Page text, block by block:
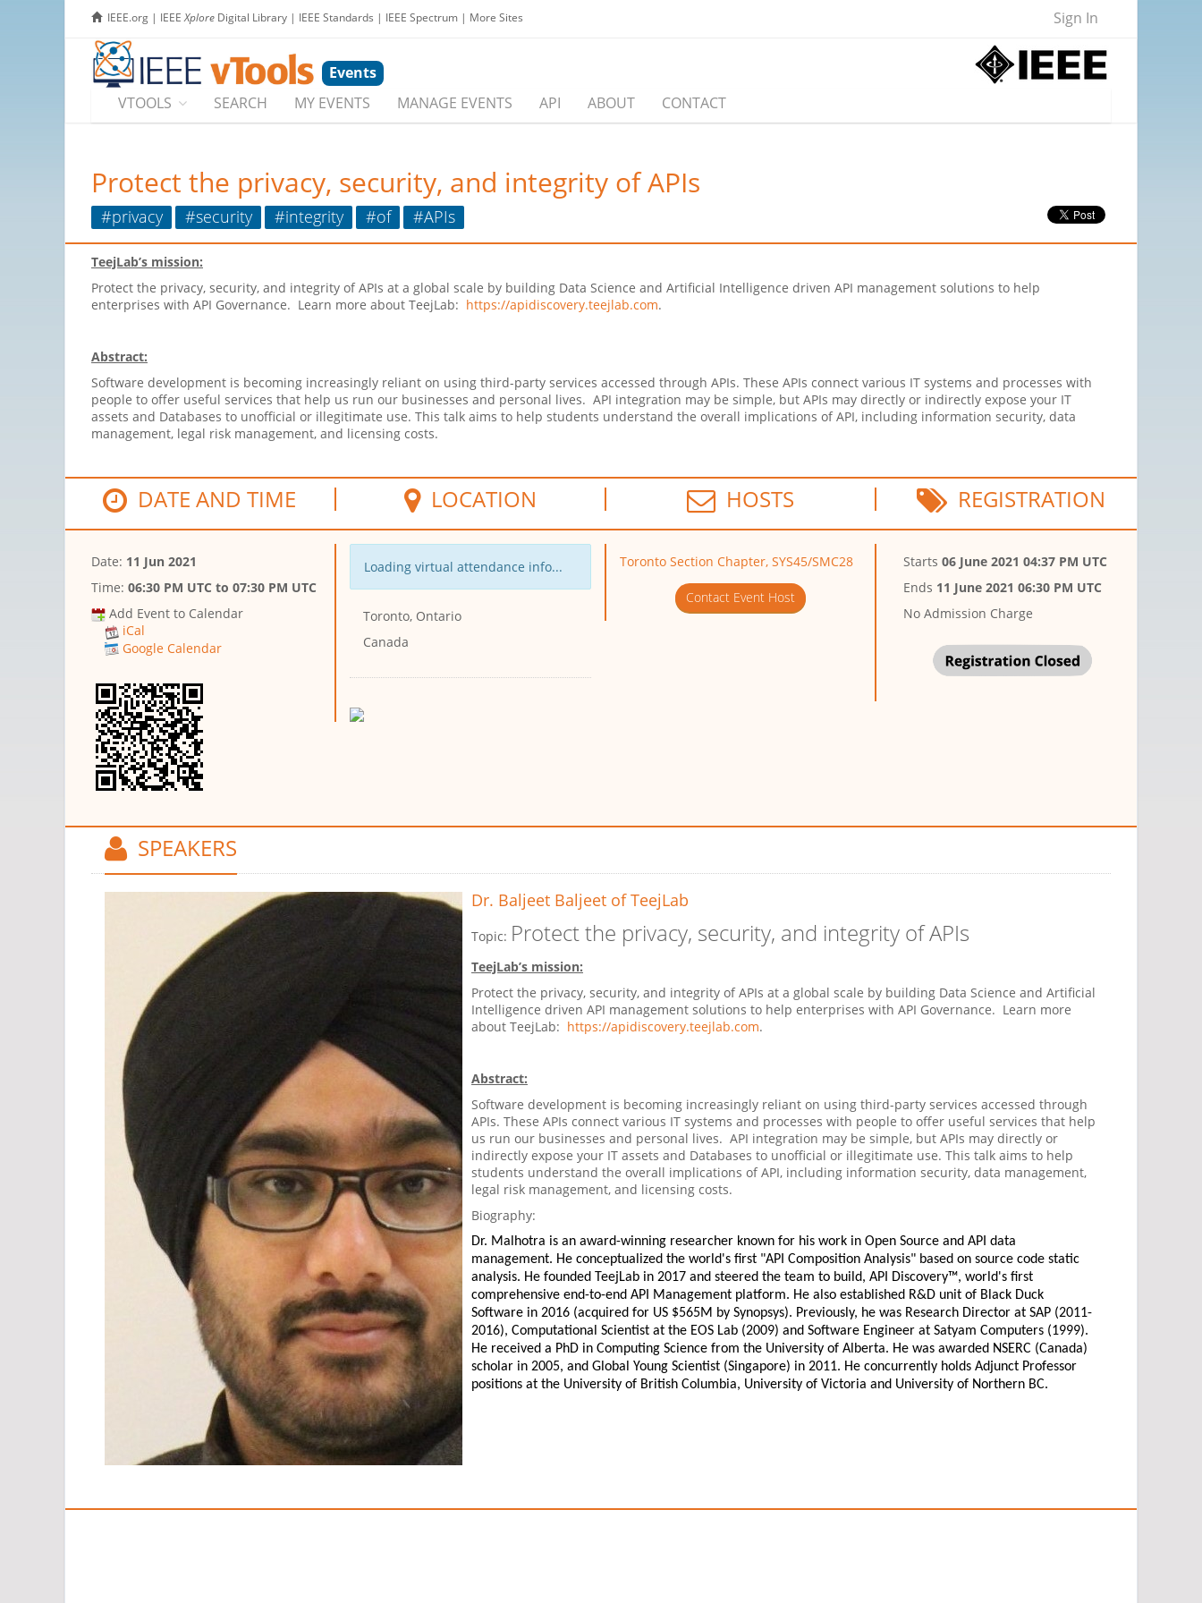
IEEE.org | IEEEXplore Digital Library | IEEE Standards | IEEE Spectrum | More Sites Sign In
Events
VTOOLS
SEARCH MY EVENTS MANAGE EVENTS API ABOUT CONTACT
Protect the privacy, security, and integrity of APIs
#privacy #security #integrity #of #APIs
TeejLab’s mission:
Protect the privacy, security, and integrity of APIs at a global scale by building Data Science and Artificial Intelligence driven API management solutions to help
enterprises with API Governance. Learn more about TeejLab: https://apidiscovery.teejlab.com.
Abstract:
Software development is becoming increasingly reliant on using third-party services accessed through APIs. These APIs connect various IT systems and processes with
people to offer useful services that help us run our businesses and personal lives. API integration may be simple, but APIs may directly or indirectly expose your IT
assets and Databases to unofficial or illegitimate use. This talk aims to help students understand the overall implications of API, including information security, data
management, legal risk management, and licensing costs.
DATE AND TIME LOCATION HOSTS REGISTRATION
Date: 11 Jun 2021
Time: 06:30 PM UTC to 07:30 PM UTC
Add Event to Calendar
iCal
Google Calendar
Loading virtual attendance info...
Toronto, Ontario
Canada
Toronto Section Chapter, SYS45/SMC28
Contact Event Host
Starts06 June 2021 04:37 PM UTC
Ends 11 June 2021 06:30 PM UTC
No Admission Charge
SPEAKERS
Dr. Baljeet Baljeet of TeejLab
Topic: Protect the privacy, security, and integrity of APIs
TeejLab’s mission:
Protect the privacy, security, and integrity of APIs at a global scale by building Data Science and Artificial
Intelligence driven API management solutions to help enterprises with API Governance. Learn more
about TeejLab: https://apidiscovery.teejlab.com.
Abstract:
Software development is becoming increasingly reliant on using third-party services accessed through
APIs. These APIs connect various IT systems and processes with people to offer useful services that help
us run our businesses and personal lives. API integration may be simple, but APIs may directly or
indirectly expose your IT assets and Databases to unofficial or illegitimate use. This talk aims to help
students understand the overall implications of API, including information security, data management,
legal risk management, and licensing costs.
Biography:
Dr. Malhotra is an award-winning researcher known for his work in Open Source and API data
management. He conceptualized the world's first "API Composition Analysis" based on source code static
analysis. He founded TeejLab in 2017 and steered the team to build, API Discovery™, world's first
comprehensive end-to-end API Management platform. He also established R&D unit of Black Duck
Software in 2016 (acquired for US $565M by Synopsys). Previously, he was Research Director at SAP (2011-
2016), Computational Scientist at the EOS Lab (2009) and Software Engineer at Satyam Computers (1999).
He received a PhD in Computing Science from the University of Alberta. He was awarded NSERC (Canada)
scholar in 2005, and Global Young Scientist (Singapore) in 2011. He concurrently holds Adjunct Professor
positions at the University of British Columbia, University of Victoria and University of Northern BC.